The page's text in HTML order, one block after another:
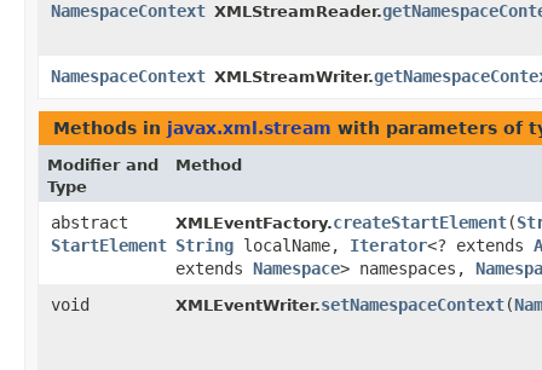
NamespaceContext XMLStreamReader.
NamespaceContext XMLStreamWriter.
Methods in javax.xml.stream with parameters of
Modifier and
Type
Method
abstract
StartElement
XMLEventFactory.createStartElement​(
String localName, Iterator<? extends
extends Namespace> namespaces,
void
XMLEventWriter.setNamespaceContext​(